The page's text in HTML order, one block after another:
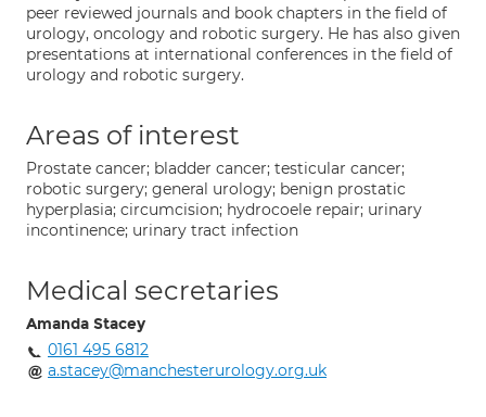
peer reviewed journals and book chapters in the field of
urology, oncology and robotic surgery. He has also given
presentations at international conferences in the field of
urology and robotic surgery.
Areas of interest
Prostate cancer; bladder cancer; testicular cancer;
robotic surgery; general urology; benign prostatic
hyperplasia; circumcision; hydrocoele repair; urinary
incontinence; urinary tract infection
Medical secretaries
Amanda Stacey
0161 495 6812
a.stacey@manchesterurology.org.uk